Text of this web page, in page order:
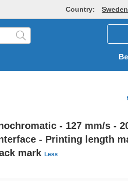
Country: Sweden
- 127 mm/s -
- Printing length
mark Less